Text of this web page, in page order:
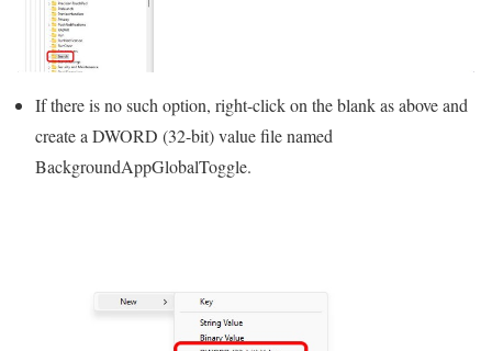
If there is no such option, right-click on the blank as above and
create a DWORD (32-bit) value file named
BackgroundAppGlobalToggle.